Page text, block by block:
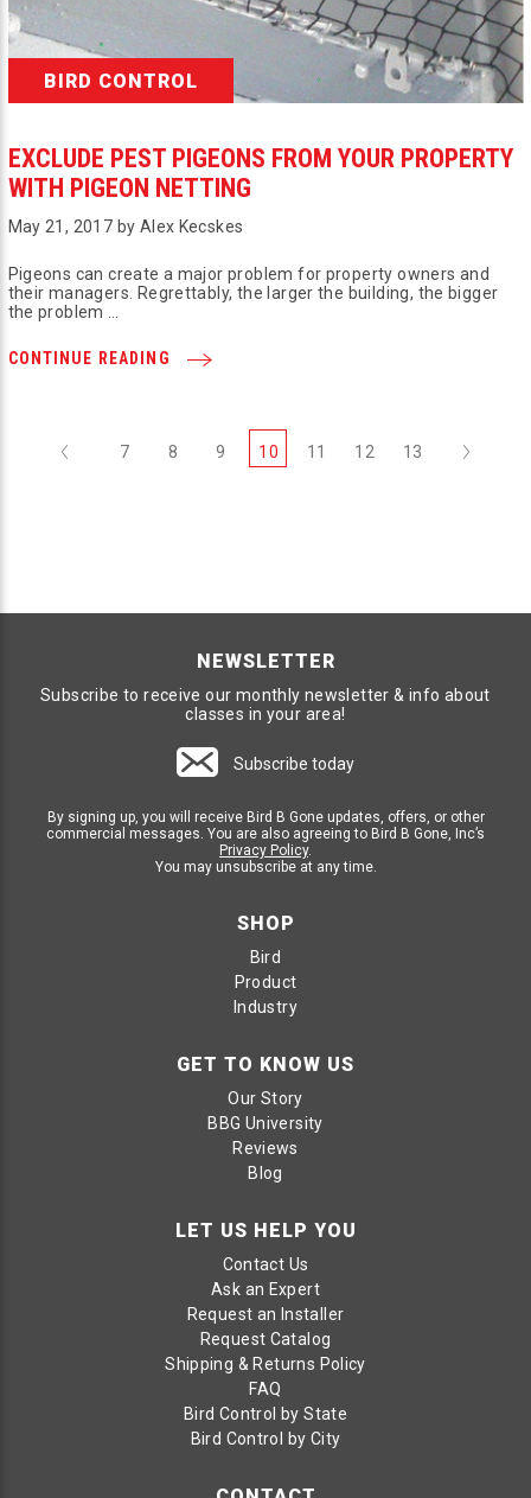
BIRD CONTROL
EXCLUDE PEST PIGEONS FROM YOUR PROPERTY
WITH PIGEON NETTING
May 21, 2017 by Alex Kecskes
Pigeons can create a major problem for property owners and
their managers. Regrettably, the larger the building, the bigger
the problem …
CONTINUE READING
Previous
7 8 9 10 11 12 13 Next
NEWSLETTER
Subscribe to receive our monthly newsletter & info about
classes in your area!
Subscribe today
By signing up, you will receive Bird B Gone updates, offers, or other
commercial messages. You are also agreeing to Bird B Gone, Inc’s
Privacy Policy.
You may unsubscribe at any time.
SHOP
Bird
Product
Industry
GET TO KNOW US
Our Story
BBG University
Reviews
Blog
LET US HELP YOU
Contact Us
Ask an Expert
Request an Installer
Request Catalog
Shipping & Returns Policy
FAQ
Bird Control by State
Bird Control by City